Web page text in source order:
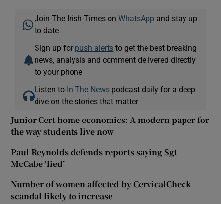
Join The Irish Times onWhatsApp and stay up
to date
Sign up for push alerts to get the best breaking
news, analysis and comment delivered directly
to your phone
Listen to In The News podcast daily for a deep
dive on the stories that matter
Junior Cert home economics: A modern paper for
the way students live now
Paul Reynolds defends reports saying Sgt
McCabe ‘lied’
Number of women affected by CervicalCheck
scandal likely to increase